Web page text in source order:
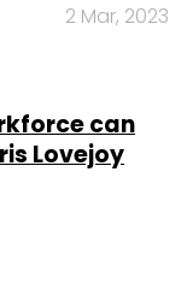
2 Mar, 2023
can
Lovejoy